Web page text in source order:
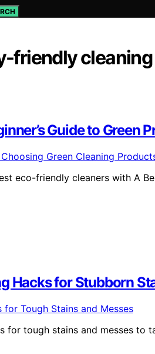
friendly cleaning
Guide to Green
eco-friendly cleaners with A
Hacks for Stubborn
for tough stains and messes